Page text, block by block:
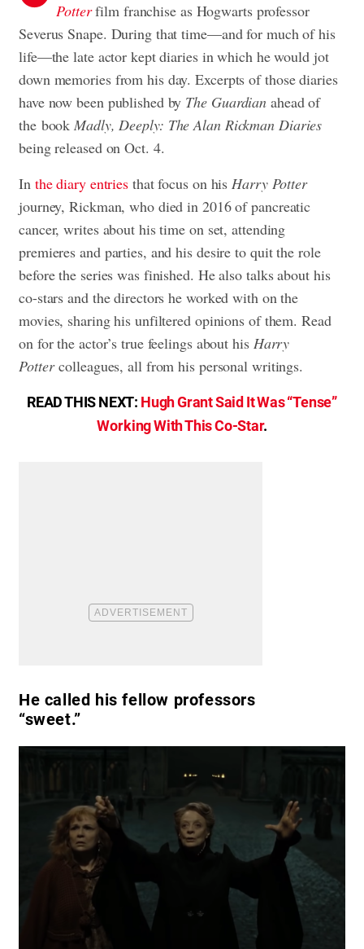
Potterfilm franchise as Hogwarts professor
Severus Snape. During that time—and for much of his
life—the late actor kept diaries in which he would jot
down memories from his day. Excerpts of those diaries
have now been published by The Guardianahead of
the book Madly, Deeply: The Alan Rickman Diaries
being released on Oct. 4.
In the diary entries that focus on hisHarry Potter
journey, Rickman, who died in 2016 of pancreatic
cancer, writes about his time on set, attending
premieres and parties, and his desire to quit the role
before the series was finished. He also talks about his
co-stars and the directors he worked with on the
movies, sharing his unfiltered opinions of them. Read
on for the actor’s true feelings about his Harry
Pottercolleagues, all from his personal writings.
READ THIS NEXT: Hugh Grant Said It Was “Tense”
Working With This Co-Star.
He called his fellow professors
“sweet.”